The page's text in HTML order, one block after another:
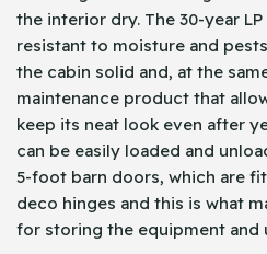
the interior dry. The 30-year
resistant to moisture and
the cabin solid and, at the
maintenance product that
keep its neat look even after
can be easily loaded and
5-foot barn doors, which are
deco hinges and this is what
for storing the equipment and